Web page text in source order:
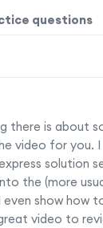
one-off
questions
there is about
video for you.
solution
the (more
show how
video to